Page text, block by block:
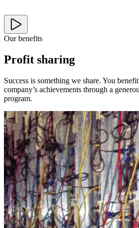
Our benefits
Profit sharing
Success is something we share. You
company’s achievements through a
program.